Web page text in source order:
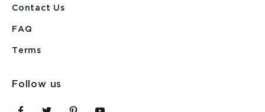
Contact Us
FAQ
Terms
Follow us